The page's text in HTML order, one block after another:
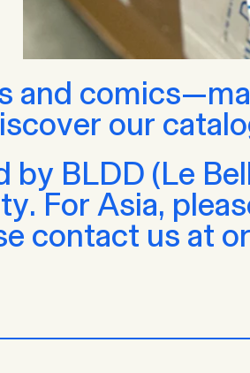
and
our
BLDD (Le
For Asia,
contact us at